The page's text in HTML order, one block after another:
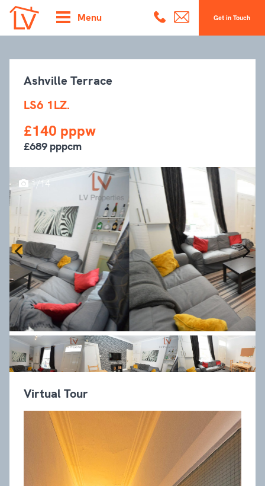
Menu Get in Touch
Ashville Terrace
LS6 1LZ.
£140 pppw
£689 pppcm
1/14
Previous Next
Virtual Tour